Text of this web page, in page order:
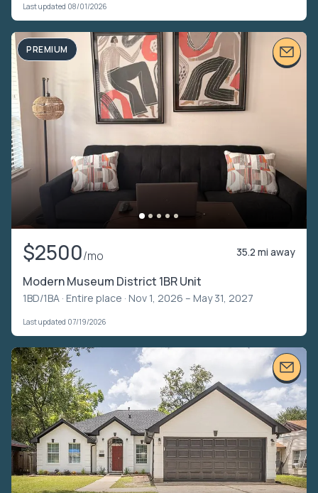
Last updated 08/01/2026
PREMIUM
$2500/mo 35.2 mi away
Modern Museum District 1BR Unit
1BD/1BA · Entire place · Nov 1, 2026 – May 31, 2027
Last updated 07/19/2026